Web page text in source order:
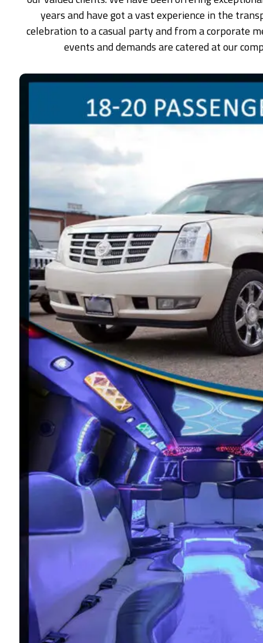
years and have got a vast experience in the
celebration to a casual party and from a corporate
events and demands are catered at our